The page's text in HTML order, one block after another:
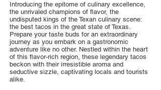
Introducing the epitome of culinary excellence,
the unrivaled champions of flavor, the
undisputed kings of the Texan culinary scene:
the best tacos in the great state of Texas.
Prepare your taste buds for an extraordinary
journey as you embark on a gastronomic
adventure like no other. Nestled within the heart
of this flavor-rich region, these legendary tacos
beckon with their irresistible aroma and
seductive sizzle, captivating locals and tourists
alike.